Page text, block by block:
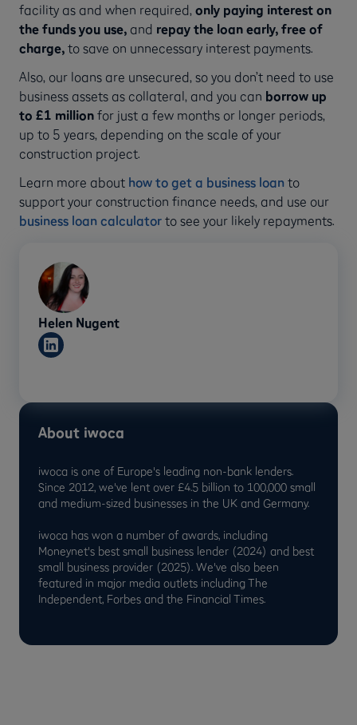
facility as and when required, only paying interest on
the funds you use, and repay the loan early, free of
charge, to save on unnecessary interest payments.
Also, our loans are unsecured, so you don’t need to use
business assets as collateral, and you can borrow up
to £1 million for just a few months or longer periods,
up to 5 years, depending on the scale of your
construction project.
Learn more about how to get a business loan to
support your construction finance needs, and use our
business loan calculator to see your likely repayments.
Helen Nugent
About iwoca
iwoca is one of Europe's leading non-bank lenders.
Since 2012, we've lent over £4.5 billion to 100,000 small
and medium-sized businesses in the UK and Germany.
iwoca has won a number of awards, including
Moneynet's best small business lender (2024) and best
small business provider (2025). We've also been
featured in major media outlets including The
Independent, Forbes and the Financial Times.